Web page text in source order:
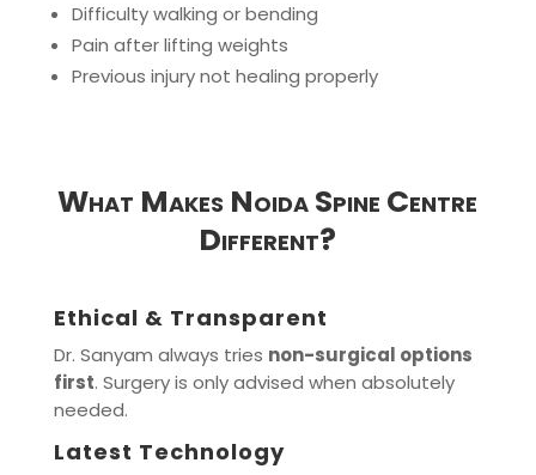
Difficulty walking or bending
Pain after lifting weights
Previous injury not healing properly
What Makes Noida Spine Centre
Different?
Ethical & Transparent
Dr. Sanyam always tries non-surgical options
first. Surgery is only advised when absolutely
needed.
Latest Technology